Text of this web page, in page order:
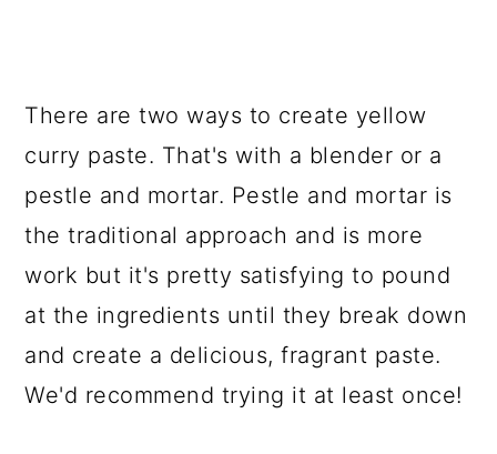
There are two ways to create yellow
curry paste. That's with a blender or a
pestle and mortar. Pestle and mortar is
the traditional approach and is more
work but it's pretty satisfying to pound
at the ingredients until they break down
and create a delicious, fragrant paste.
We'd recommend trying it at least once!